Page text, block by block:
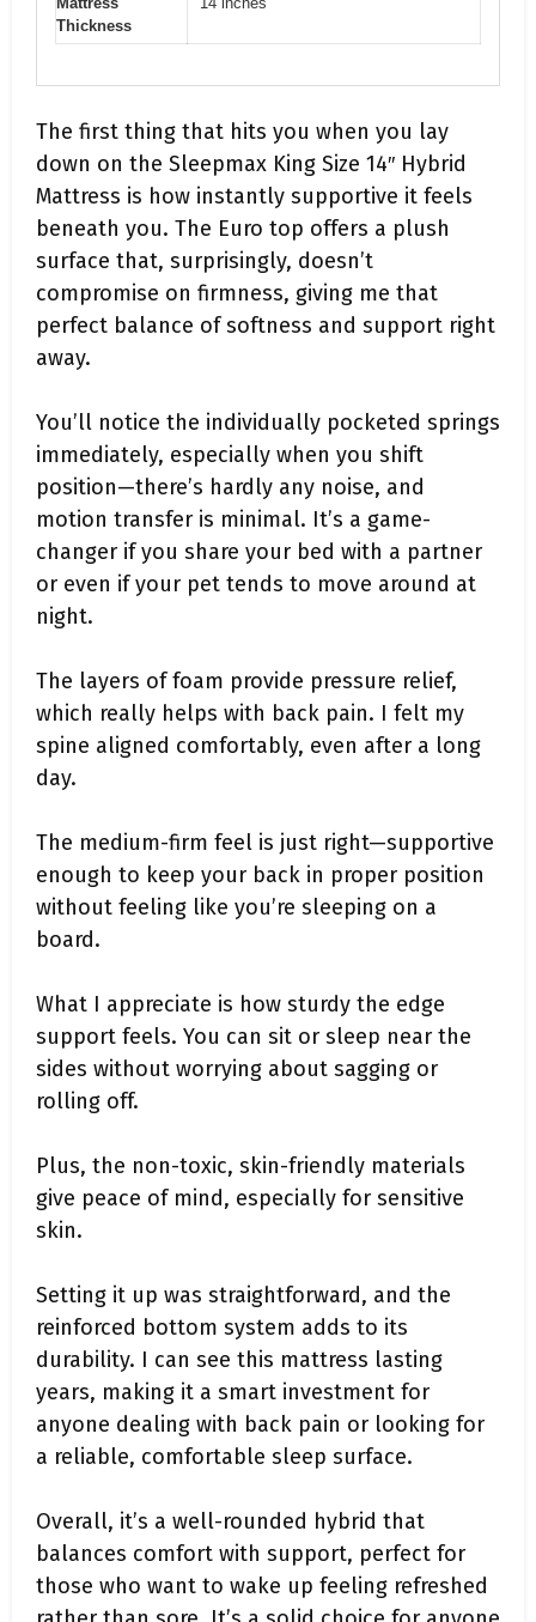
Thickness
The first thing that hits you when you lay
down on the Sleepmax King Size 14″ Hybrid
Mattress is how instantly supportive it feels
beneath you. The Euro top offers a plush
surface that, surprisingly, doesn’t
compromise on firmness, giving me that
perfect balance of softness and support right
away.
You’ll notice the individually pocketed springs
immediately, especially when you shift
position—there’s hardly any noise, and
motion transfer is minimal. It’s a game-
changer if you share your bed with a partner
or even if your pet tends to move around at
night.
The layers of foam provide pressure relief,
which really helps with back pain. I felt my
spine aligned comfortably, even after a long
day.
The medium-firm feel is just right—supportive
enough to keep your back in proper position
without feeling like you’re sleeping on a
board.
What I appreciate is how sturdy the edge
support feels. You can sit or sleep near the
sides without worrying about sagging or
rolling off.
Plus, the non-toxic, skin-friendly materials
give peace of mind, especially for sensitive
skin.
Setting it up was straightforward, and the
reinforced bottom system adds to its
durability. I can see this mattress lasting
years, making it a smart investment for
anyone dealing with back pain or looking for
a reliable, comfortable sleep surface.
Overall, it’s a well-rounded hybrid that
balances comfort with support, perfect for
those who want to wake up feeling refreshed